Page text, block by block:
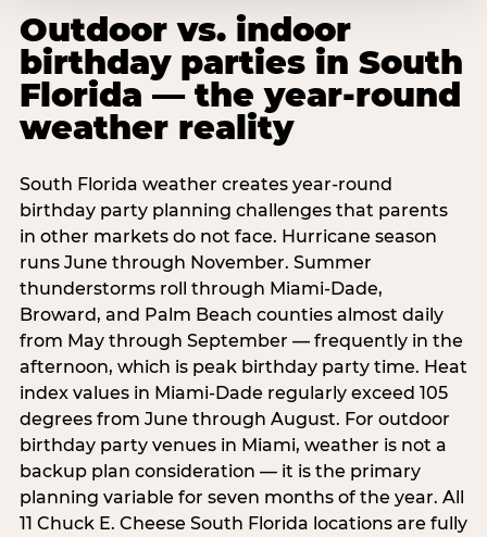
Outdoor vs. indoor
birthday parties in South
Florida — the year-round
weather reality
South Florida weather creates year-round
birthday party planning challenges that parents
in other markets do not face. Hurricane season
runs June through November. Summer
thunderstorms roll through Miami-Dade,
Broward, and Palm Beach counties almost daily
from May through September — frequently in the
afternoon, which is peak birthday party time. Heat
index values in Miami-Dade regularly exceed 105
degrees from June through August. For outdoor
birthday party venues in Miami, weather is not a
backup plan consideration — it is the primary
planning variable for seven months of the year. All
11 Chuck E. Cheese South Florida locations are fully